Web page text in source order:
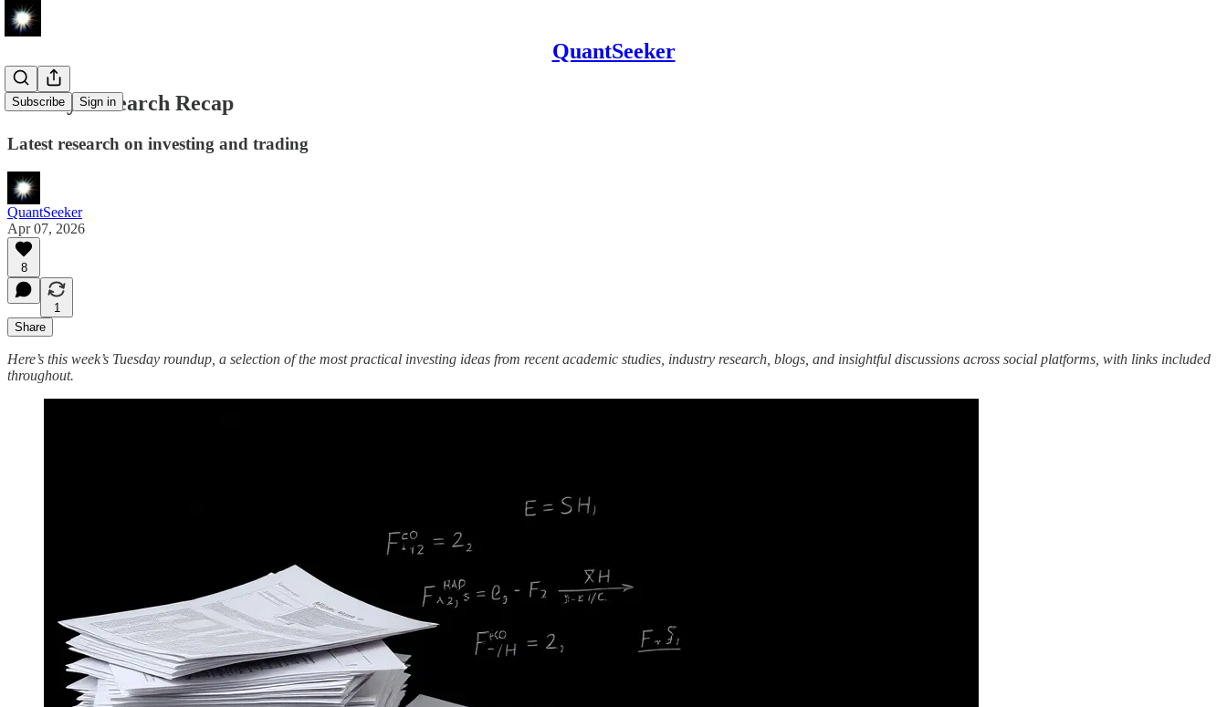
QuantSeeker
Subscribe Sign in
Weekly Research Recap
Latest research on investing and trading
QuantSeeker
Apr 07, 2026
8
1
Share
Here’s this week’s Tuesday roundup, a selection of the most practical investing ideas from recent academic studies, industry research, blogs, and insightful discussions across social platforms, with links included
throughout.